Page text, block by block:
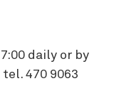
daily or by
470 9063